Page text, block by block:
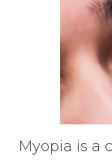
Myopia is a